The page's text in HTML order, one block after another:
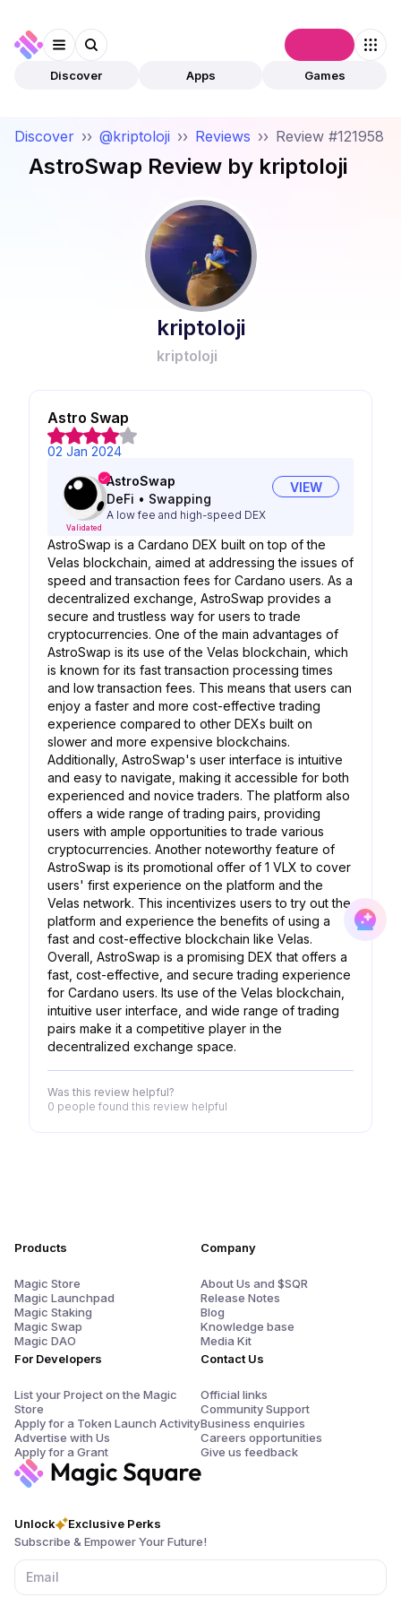
Discover Apps Games
Discover ›› @kriptoloji ›› Reviews ›› Review #121958
AstroSwap Review by kriptoloji
kriptoloji
kriptoloji
Astro Swap
02 Jan 2024
Validated
AstroSwap
DeFi • Swapping
A low fee and high-speed DEX
VIEW
AstroSwap is a Cardano DEX built on top of the
Velas blockchain, aimed at addressing the issues of
speed and transaction fees for Cardano users. As a
decentralized exchange, AstroSwap provides a
secure and trustless way for users to trade
cryptocurrencies. One of the main advantages of
AstroSwap is its use of the Velas blockchain, which
is known for its fast transaction processing times
and low transaction fees. This means that users can
enjoy a faster and more cost-effective trading
experience compared to other DEXs built on
slower and more expensive blockchains.
Additionally, AstroSwap's user interface is intuitive
and easy to navigate, making it accessible for both
experienced and novice traders. The platform also
offers a wide range of trading pairs, providing
users with ample opportunities to trade various
cryptocurrencies. Another noteworthy feature of
AstroSwap is its promotional offer of 1 VLX to cover
users' first experience on the platform and the
Velas network. This incentivizes users to try out the
platform and experience the benefits of using a
fast and cost-effective blockchain like Velas.
Overall, AstroSwap is a promising DEX that offers a
fast, cost-effective, and secure trading experience
for Cardano users. Its use of the Velas blockchain,
intuitive user interface, and wide range of trading
pairs make it a competitive player in the
decentralized exchange space.
Was this review helpful?
0 people found this review helpful
Unlock
Exclusive Perks
Subscribe & Empower Your Future!
Products
Magic Store
Magic Launchpad
Magic Staking
Magic Swap
Magic DAO
For Developers
List your Project on the Magic
Store
Apply for a Token Launch Activity
Advertise with Us
Apply for a Grant
Company
About Us and $SQR
Release Notes
Blog
Knowledge base
Media Kit
Contact Us
Official links
Community Support
Business enquiries
Careers opportunities
Give us feedback